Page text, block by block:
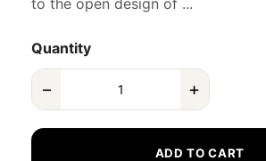
Quantity
− +
ADD TO CART